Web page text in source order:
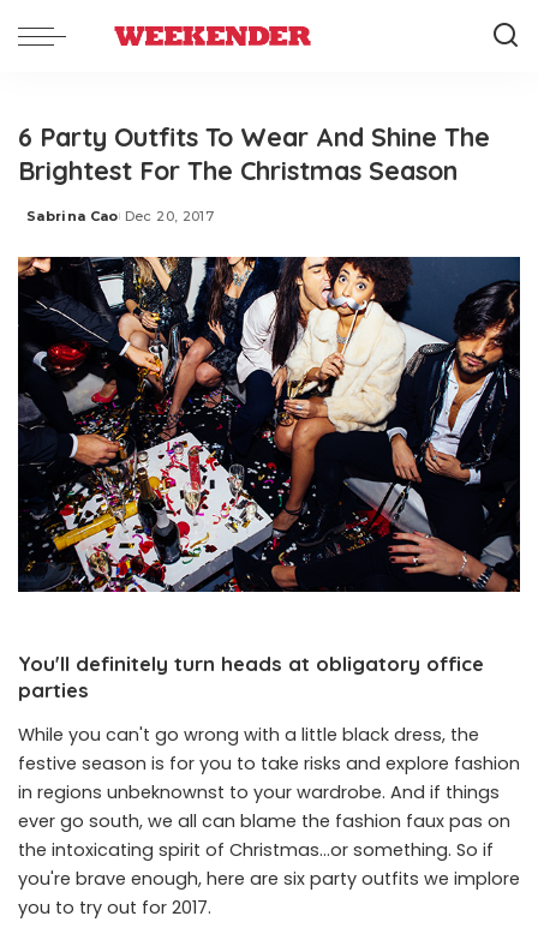
6 Party Outfits To Wear And Shine The
Brightest For The Christmas Season
Posted
Sabrina Cao Dec 20, 2017
You'll definitely turn heads at obligatory office
parties
While you can't go wrong with a little black dress, the
festive season is for you to take risks and explore fashion
in regions unbeknownst to your wardrobe. And if things
ever go south, we all can blame the fashion faux pas on
the intoxicating spirit of Christmas...or something. So if
you're brave enough, here are six party outfits we implore
you to try out for 2017.